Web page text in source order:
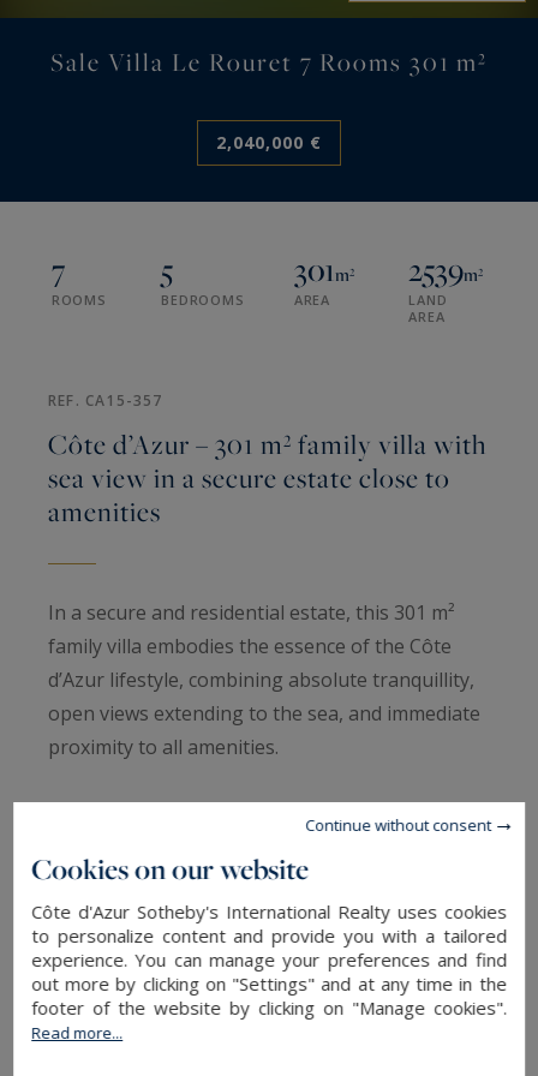
Sale Villa Le Rouret 7 Rooms 301 m²
2,040,000 €
7
ROOMS
5
BEDROOMS
301m²
AREA
2539m²
LAND
AREA
REF. CA15-357
Côte d’Azur – 301 m² family villa with
sea view in a secure estate close to
amenities
In a secure and residential estate, this 301 m²
family villa embodies the essence of the Côte
d’Azur lifestyle, combining absolute tranquillity,
open views extending to the sea, and immediate
proximity to all amenities.
Set on a landscaped 2,540 m² plot, the property
natural light throughout the day. Its secure
setting and sought-after location make it an
ideal address for both a primary or secondary
residence.
The living spaces are centred around a spacious
Cookies on our website
Côte d'Azur Sotheby's International Realty uses cookies
to personalize content and provide you with a tailored
experience. You can manage your preferences and find
out more by clicking on "Settings" and at any time in the
footer of the website by clicking on "Manage cookies".
Read more...
Continue without consent